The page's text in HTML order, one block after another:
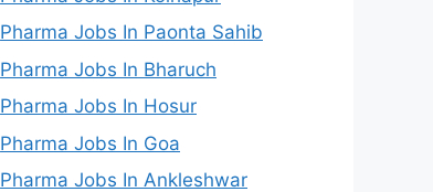
Pharma Jobs In Paonta Sahib
Pharma Jobs In Bharuch
Pharma Jobs In Hosur
Pharma Jobs In Goa
Pharma Jobs In Ankleshwar